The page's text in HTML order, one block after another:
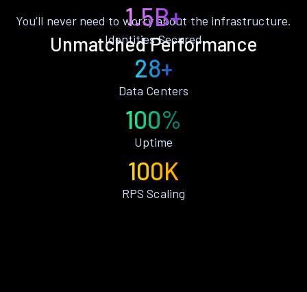
Unmatched Performance
You’ll never need to worry about the infrastructure.
1.5B+
Identities Secured
28+
Data Centers
100%
Uptime
100K
RPS Scaling